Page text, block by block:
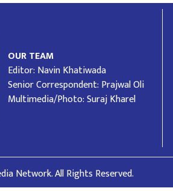
OUR TEAM
Editor: Navin Khatiwada
Senior Correspondent: Prajwal Oli
Multimedia/Photo: Suraj Kharel
Network. All Rights Reserved.